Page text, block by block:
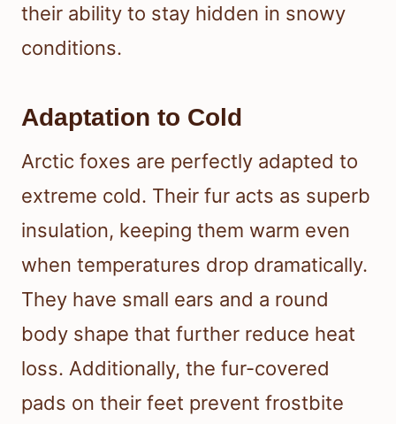
their ability to stay hidden in snowy
conditions.
Adaptation to Cold
Arctic foxes are perfectly adapted to
extreme cold. Their fur acts as superb
insulation, keeping them warm even
when temperatures drop dramatically.
They have small ears and a round
body shape that further reduce heat
loss. Additionally, the fur-covered
pads on their feet prevent frostbite